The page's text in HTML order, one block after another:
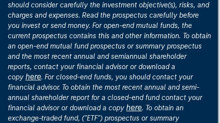
should consider carefully the investment objective(s), risks, and
charges and expenses. Read the prospectus carefully before
you invest or send money. For open-end mutual funds, the
current prospectus contains this and other information. To obtain
an open-end mutual fund prospectus or summary prospectus
and the most recent annual and semiannual shareholder
reports, contact your financial advisor or download a
copy here. For closed-end funds, you should contact your
financial advisor. To obtain the most recent annual and semi-
annual shareholder report for a closed-end fund contact your
financial advisor or download a copy here. To obtain an
exchange-traded fund, ("ETF") prospectus or summary